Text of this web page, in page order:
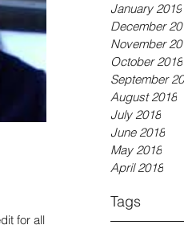
January 2019
December
November
October 2018
September
August 2018
July 2018
June 2018
May 2018
April 2018
Tags
for all of